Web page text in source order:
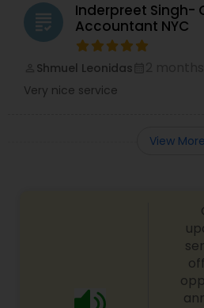
grading
Inderpreet Singh-
Accountant NYC
Shmuel Leonidas
Very nice service
View More